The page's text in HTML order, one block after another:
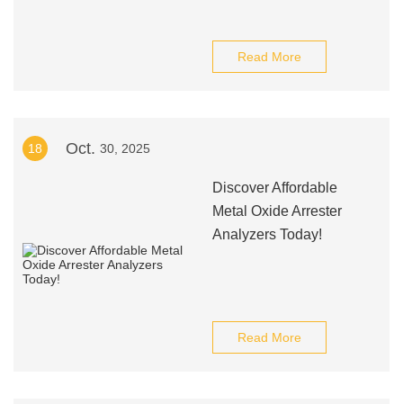
Read More
18 Oct. 30, 2025
Discover Affordable
Metal Oxide Arrester
Analyzers Today!
Read More